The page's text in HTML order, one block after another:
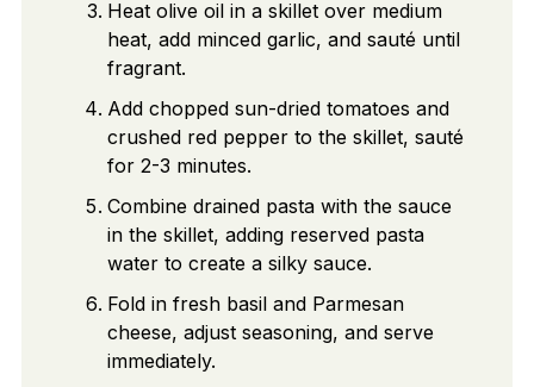
Heat olive oil in a skillet over medium
heat, add minced garlic, and sauté until
fragrant.
Add chopped sun-dried tomatoes and
crushed red pepper to the skillet, sauté
for 2-3 minutes.
Combine drained pasta with the sauce
in the skillet, adding reserved pasta
water to create a silky sauce.
Fold in fresh basil and Parmesan
cheese, adjust seasoning, and serve
immediately.